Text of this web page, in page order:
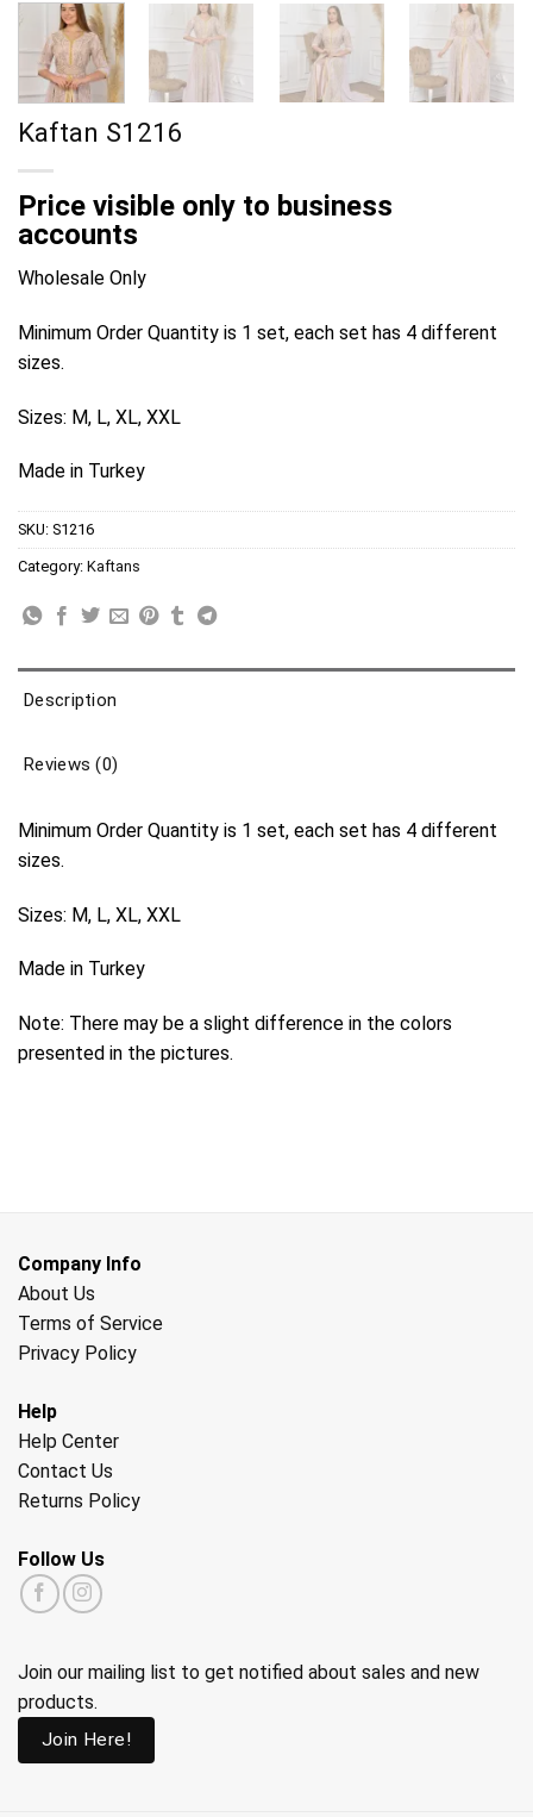
Kaftan S1216
Price visible only to business
accounts
Wholesale Only
Minimum Order Quantity is 1 set, each set has 4 different
sizes.
Sizes: M, L, XL, XXL
Made in Turkey
SKU: S1216
Category: Kaftans
Description
Reviews (0)
Minimum Order Quantity is 1 set, each set has 4 different
sizes.
Sizes: M, L, XL, XXL
Made in Turkey
Note: There may be a slight difference in the colors
presented in the pictures.
Company Info
About Us
Terms of Service
Privacy Policy
Help
Help Center
Contact Us
Returns Policy
Follow Us
Join our mailing list to get notified about sales and new
products.
Join Here!